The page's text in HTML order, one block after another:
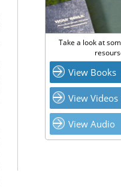
Take a look at
View Books
View Videos
View Audio